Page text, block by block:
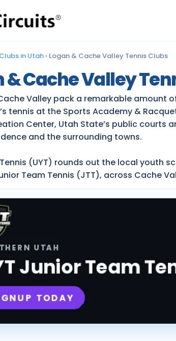
in Utah › Logan & Cache Valley Tennis Clubs
& Cache Valley
Valley pack a remarkable amount
tennis at the Sports Academy &
Center, Utah State’s public courts
and the surrounding towns.
(UYT) rounds out the local youth
Team Tennis (JTT), across Cache